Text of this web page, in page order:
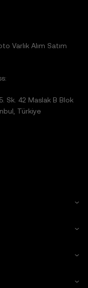
Varlık Alım Satım
Sk. 42 Maslak B Blok
Türkiye